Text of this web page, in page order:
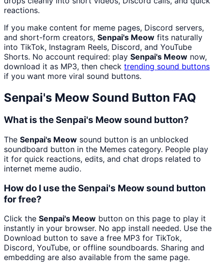
reactions.
If you make content for meme pages, Discord servers,
and short-form creators, Senpai's Meow fits naturally
into TikTok, Instagram Reels, Discord, and YouTube
Shorts. No account required: play Senpai's Meow now,
download it as MP3, then check trending sound buttons
if you want more viral sound buttons.
Senpai's Meow Sound Button FAQ
What is the Senpai's Meow sound button?
The Senpai's Meow sound button is an unblocked
soundboard button in the Memes category. People play
it for quick reactions, edits, and chat drops related to
internet meme audio.
How do I use the Senpai's Meow sound button
for free?
Click the Senpai's Meow button on this page to play it
instantly in your browser. No app install needed. Use the
Download button to save a free MP3 for TikTok,
Discord, YouTube, or offline soundboards. Sharing and
embedding are also available from the same page.